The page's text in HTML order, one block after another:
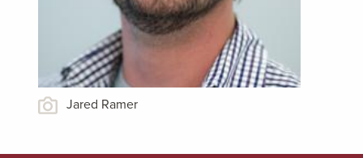
Jared Ramer